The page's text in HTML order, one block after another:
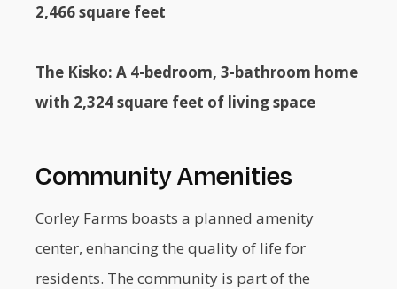
2,466 square feet
The Kisko: A 4-bedroom, 3-bathroom home
with 2,324 square feet of living space
Community Amenities
Corley Farms boasts a planned amenity
center, enhancing the quality of life for
residents. The community is part of the